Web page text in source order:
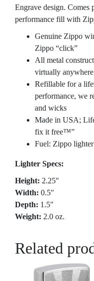
Engrave design. Comes
performance fill with
Genuine Zippo
Zippo “click”
All metal
virtually anywhere
Refillable for a
performance, we
and wicks
Made in USA;
fix it free™”
Fuel: Zippo
Lighter Specs:
Height: 2.25″
Width: 0.5″
Depth: 1.5″
Weight: 2.0 oz.
Related